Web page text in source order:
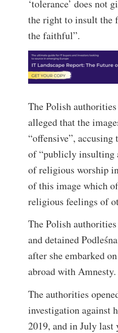
‘tolerance’ does not
the right to insult the
the faithful”.
The Polish
alleged that the
“offensive”, accusing
of “publicly insulting
of religious worship
of this image which
religious feelings of
The Polish
and detained
after she embarked
abroad with Amnesty.
The authorities
investigation against
2019, and in July last